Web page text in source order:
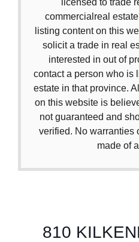
commercialreal
listing content on this
solicit a trade in real
interested in out of
contact a person who is
estate in that province.
on this website is
not guaranteed and
verified. No warranties
made of
810